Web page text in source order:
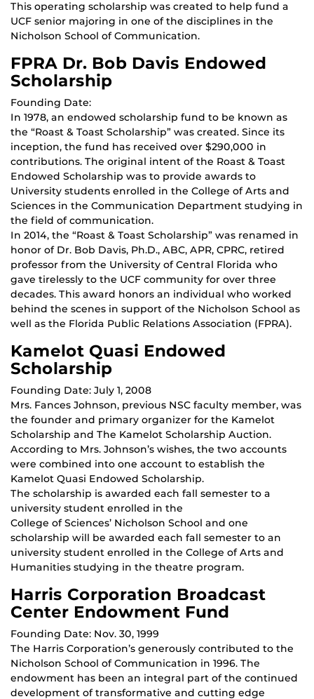
This operating scholarship was created to help fund a
UCF senior majoring in one of the disciplines in the
Nicholson School of Communication.
FPRA Dr. Bob Davis Endowed
Scholarship
Founding Date:
In 1978, an endowed scholarship fund to be known as
the “Roast & Toast Scholarship” was created. Since its
inception, the fund has received over $290,000 in
contributions. The original intent of the Roast & Toast
Endowed Scholarship was to provide awards to
University students enrolled in the College of Arts and
Sciences in the Communication Department studying in
the field of communication.
In 2014, the “Roast & Toast Scholarship” was renamed in
honor of Dr. Bob Davis, Ph.D., ABC, APR, CPRC, retired
professor from the University of Central Florida who
gave tirelessly to the UCF community for over three
decades. This award honors an individual who worked
behind the scenes in support of the Nicholson School as
well as the Florida Public Relations Association (FPRA).
Kamelot Quasi Endowed
Scholarship
Founding Date: July 1, 2008
Mrs. Fances Johnson, previous NSC faculty member, was
the founder and primary organizer for the Kamelot
Scholarship and The Kamelot Scholarship Auction.
According to Mrs. Johnson’s wishes, the two accounts
were combined into one account to establish the
Kamelot Quasi Endowed Scholarship.
The scholarship is awarded each fall semester to a
university student enrolled in the
College of Sciences’ Nicholson School and one
scholarship will be awarded each fall semester to an
university student enrolled in the College of Arts and
Humanities studying in the theatre program.
Harris Corporation Broadcast
Center Endowment Fund
Founding Date: Nov. 30, 1999
The Harris Corporation’s generously contributed to the
Nicholson School of Communication in 1996. The
endowment has been an integral part of the continued
development of transformative and cutting edge